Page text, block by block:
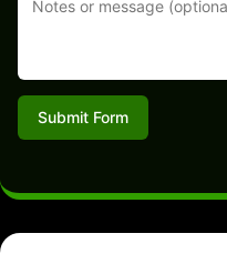
Submit Form